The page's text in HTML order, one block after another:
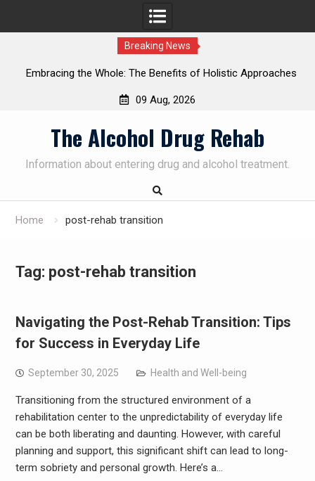
Breaking News
Embracing the Whole: The Benefits of Holistic Approaches
09 Aug, 2026
The Alcohol Drug Rehab
Information about entering drug and alcohol treatment.
Home post-rehab transition
Tag: post-rehab transition
Navigating the Post-Rehab Transition: Tips
for Success in Everyday Life
September 30, 2025 Health and Well-being
Transitioning from the structured environment of a
rehabilitation center to the unpredictability of everyday life
can be both liberating and daunting. However, with careful
planning and support, this significant shift can lead to long-
term sobriety and personal growth. Here’s a…